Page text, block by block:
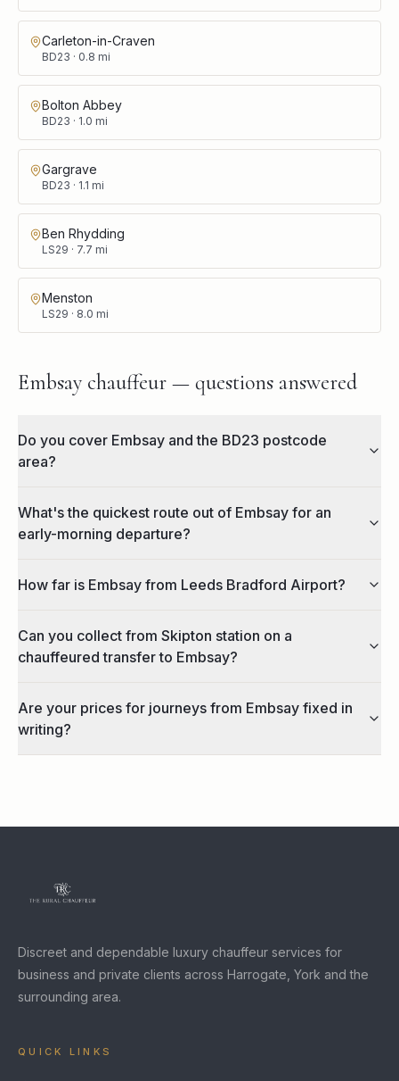
Carleton-in-Craven
BD23 · 0.8 mi
Bolton Abbey
BD23 · 1.0 mi
Gargrave
BD23 · 1.1 mi
Ben Rhydding
LS29 · 7.7 mi
Menston
LS29 · 8.0 mi
Embsay chauffeur — questions answered
Do you cover Embsay and the BD23 postcode
area?
What's the quickest route out of Embsay for an
early-morning departure?
How far is Embsay from Leeds Bradford Airport?
Can you collect from Skipton station on a
chauffeured transfer to Embsay?
Are your prices for journeys from Embsay fixed in
writing?
Discreet and dependable luxury chauffeur services for
business and private clients across Harrogate, York and the
surrounding area.
QUICK LINKS